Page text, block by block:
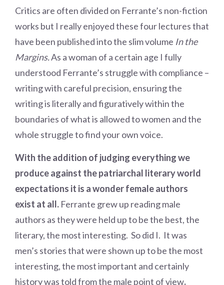
Critics are often divided on Ferrante’s non-fiction
works but I really enjoyed these four lectures that
have been published into the slim volume In the
Margins.As a woman of a certain age I fully
understood Ferrante’s struggle with compliance –
writing with careful precision, ensuring the
writing is literally and figuratively within the
boundaries of what is allowed to women and the
whole struggle to find your own voice.
With the addition of judging everything we
produce against the patriarchal literary world
expectations it is a wonder female authors
exist at all. Ferrante grew up reading male
authors as they were held up to be the best, the
literary, the most interesting. So did I. It was
men’s stories that were shown up to be the most
interesting, the most important and certainly
history was told from the male point of view.